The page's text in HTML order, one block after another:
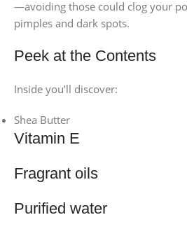
—avoiding those could clog your
pimples and dark spots.
Peek at the Contents
Inside you’ll discover:
Shea Butter
Vitamin E
Fragrant oils
Purified water